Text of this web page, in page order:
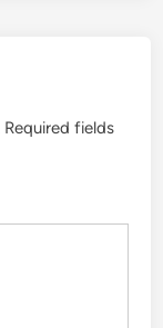
Required fields